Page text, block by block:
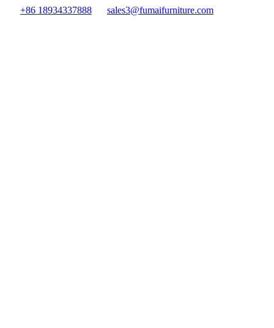
+86 18934337888 sales3@fumaifurniture.com